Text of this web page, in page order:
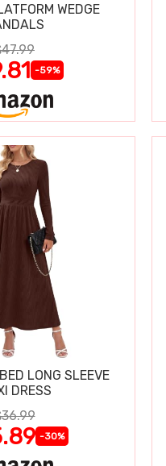
WEDGE
-59%
LONG SLEEVE
DRESS
-30%